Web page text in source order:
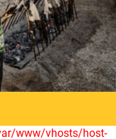
www/vhosts/host-